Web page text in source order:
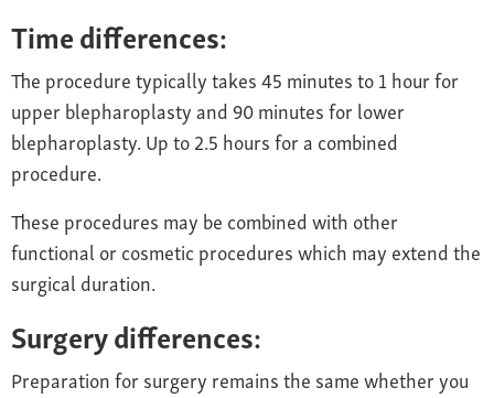
Time differences:
The procedure typically takes 45 minutes to 1 hour for
upper blepharoplasty and 90 minutes for lower
blepharoplasty. Up to 2.5 hours for a combined
procedure.
These procedures may be combined with other
functional or cosmetic procedures which may extend the
surgical duration.
Surgery differences:
Preparation for surgery remains the same whether you